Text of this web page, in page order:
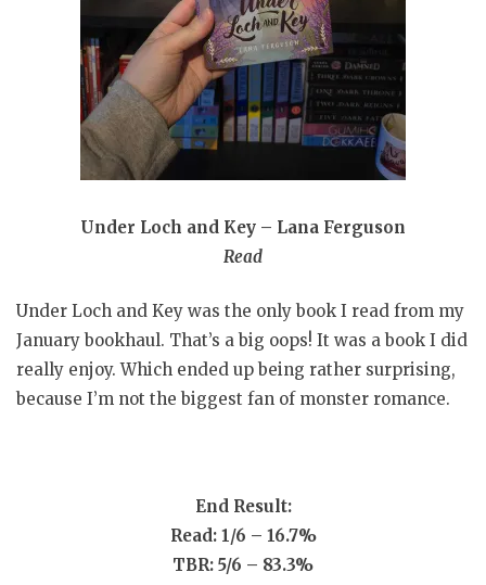
Under Loch and Key – Lana Ferguson
Read
Under Loch and Key was the only book I read from my
January bookhaul. That’s a big oops! It was a book I did
really enjoy. Which ended up being rather surprising,
because I’m not the biggest fan of monster romance.
End Result:
Read: 1/6 – 16.7%
TBR: 5/6 – 83.3%